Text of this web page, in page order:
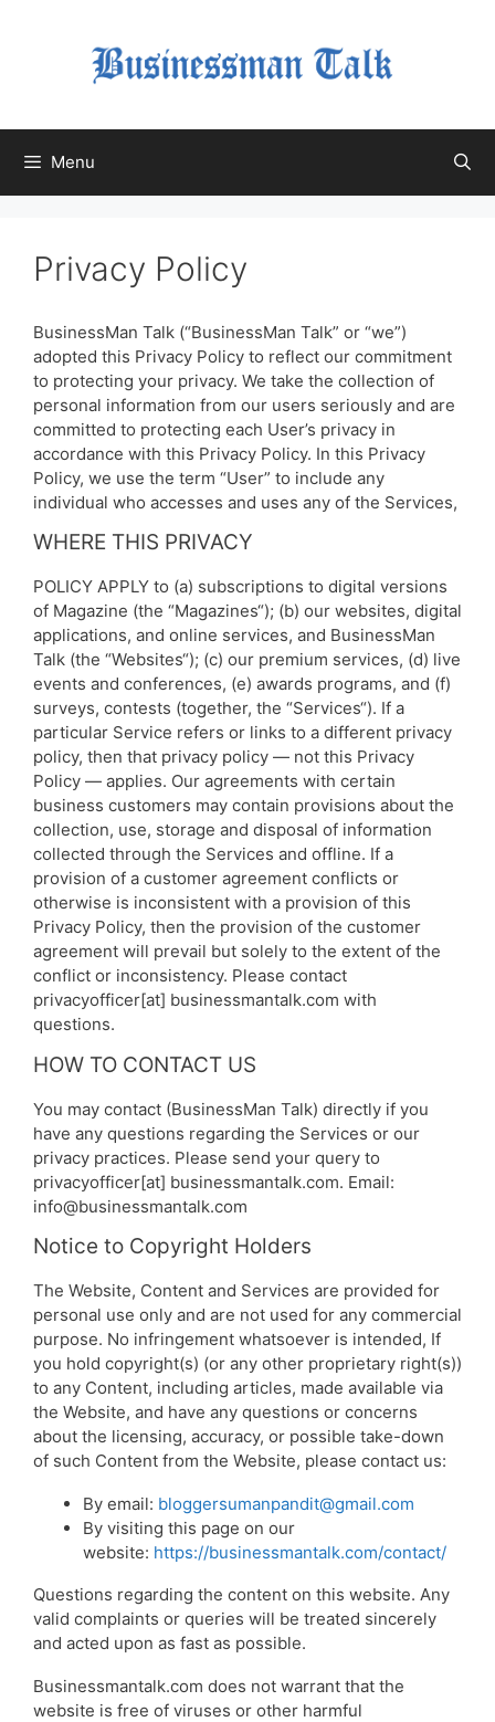
Menu
Privacy Policy
BusinessMan Talk (“BusinessMan Talk” or “we”)
adopted this Privacy Policy to reflect our commitment
to protecting your privacy. We take the collection of
personal information from our users seriously and are
committed to protecting each User’s privacy in
accordance with this Privacy Policy. In this Privacy
Policy, we use the term “User” to include any
individual who accesses and uses any of the Services,
WHERE THIS PRIVACY
POLICY APPLY to (a) subscriptions to digital versions
of Magazine (the “Magazines“); (b) our websites, digital
applications, and online services, and BusinessMan
Talk (the “Websites“); (c) our premium services, (d) live
events and conferences, (e) awards programs, and (f)
surveys, contests (together, the “Services“). If a
particular Service refers or links to a different privacy
policy, then that privacy policy — not this Privacy
Policy — applies. Our agreements with certain
business customers may contain provisions about the
collection, use, storage and disposal of information
collected through the Services and offline. If a
provision of a customer agreement conflicts or
otherwise is inconsistent with a provision of this
Privacy Policy, then the provision of the customer
agreement will prevail but solely to the extent of the
conflict or inconsistency. Please contact
privacyofficer[at] businessmantalk.com with
questions.
HOW TO CONTACT US
You may contact (BusinessMan Talk) directly if you
have any questions regarding the Services or our
privacy practices. Please send your query to
privacyofficer[at] businessmantalk.com. Email:
info@businessmantalk.com
Notice to Copyright Holders
The Website, Content and Services are provided for
personal use only and are not used for any commercial
purpose. No infringement whatsoever is intended, If
you hold copyright(s) (or any other proprietary right(s))
to any Content, including articles, made available via
the Website, and have any questions or concerns
about the licensing, accuracy, or possible take-down
of such Content from the Website, please contact us:
By email: bloggersumanpandit@gmail.com
By visiting this page on our
website: https://businessmantalk.com/contact/
Questions regarding the content on this website. Any
valid complaints or queries will be treated sincerely
and acted upon as fast as possible.
Businessmantalk.com does not warrant that the
website is free of viruses or other harmful